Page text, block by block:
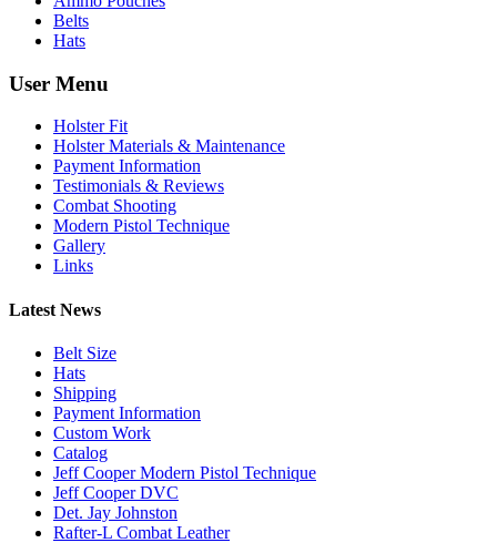
Belts
Hats
User Menu
Holster Fit
Holster Materials & Maintenance
Payment Information
Testimonials & Reviews
Combat Shooting
Modern Pistol Technique
Gallery
Links
Latest News
Belt Size
Hats
Shipping
Payment Information
Custom Work
Catalog
Jeff Cooper Modern Pistol Technique
Jeff Cooper DVC
Det. Jay Johnston
Rafter-L Combat Leather